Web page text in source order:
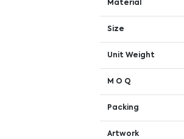
Material
Size
Unit Weight
M O Q
Packing
Artwork